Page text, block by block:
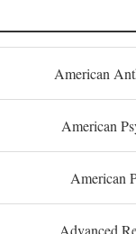
American
American
American
Advanced